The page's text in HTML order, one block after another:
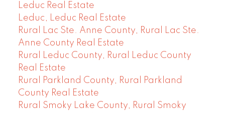
Leduc Real Estate
Leduc, Leduc Real Estate
Rural Lac Ste. Anne County, Rural Lac Ste.
Anne County Real Estate
Rural Leduc County, Rural Leduc County
Real Estate
Rural Parkland County, Rural Parkland
County Real Estate
Rural Smoky Lake County, Rural Smoky